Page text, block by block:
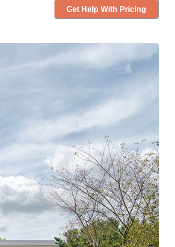
Get Help With Pricing